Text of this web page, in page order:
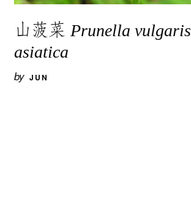
山菠菜 Prunella vulgaris
asiatica
by JUN